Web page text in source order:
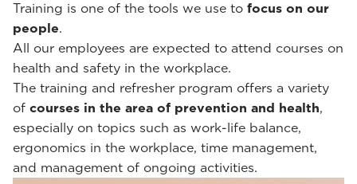
Training is one of the tools we use to focus on our
people.
All our employees are expected to attend courses on
health and safety in the workplace.
The training and refresher program offers a variety
of courses in the area of prevention and health,
especially on topics such as work-life balance,
ergonomics in the workplace, time management,
and management of ongoing activities.